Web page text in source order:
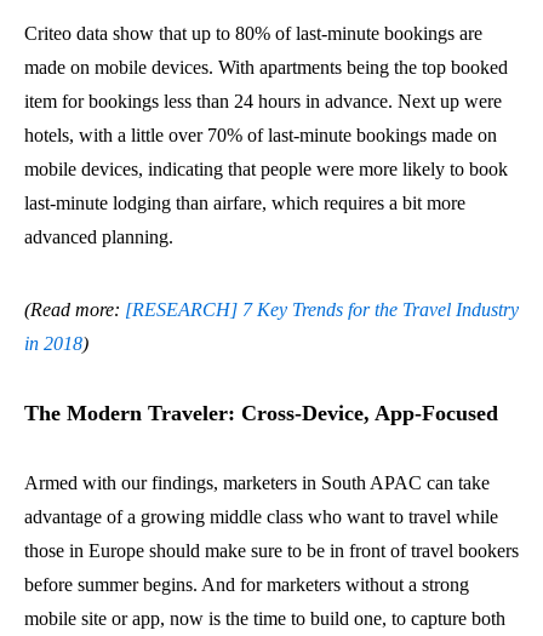
Criteo data show that up to 80% of last-minute bookings are
made on mobile devices. With apartments being the top booked
item for bookings less than 24 hours in advance. Next up were
hotels, with a little over 70% of last-minute bookings made on
mobile devices, indicating that people were more likely to book
last-minute lodging than airfare, which requires a bit more
advanced planning.
(Read more: [RESEARCH] 7 Key Trends for the Travel Industry
in 2018)
The Modern Traveler: Cross-Device, App-Focused
Armed with our findings, marketers in South APAC can take
advantage of a growing middle class who want to travel while
those in Europe should make sure to be in front of travel bookers
before summer begins. And for marketers without a strong
mobile site or app, now is the time to build one, to capture both